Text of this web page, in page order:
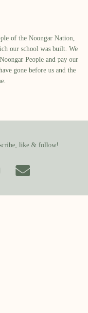
of the Noongar Nation,
our school was built.​ We
People and pay our
gone before us and the
like & follow!